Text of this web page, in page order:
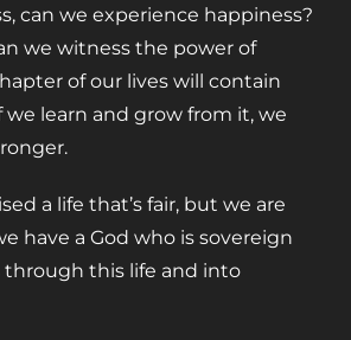
can we experience happiness?
we witness the power of
of our lives will contain
learn and grow from it, we
a life that’s fair, but we are
have a God who is sovereign
through this life and into